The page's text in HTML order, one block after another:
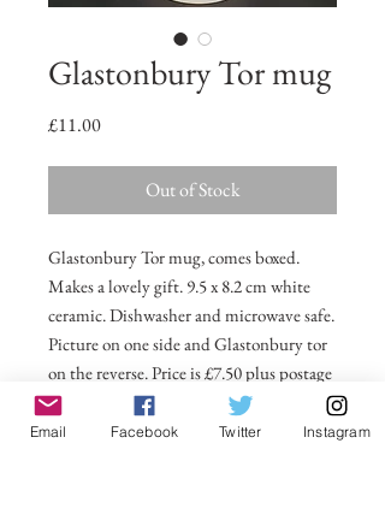
Glastonbury Tor mug
£11.00Price
Out of Stock
Glastonbury Tor mug, comes boxed.
Makes a lovely gift. 9.5 x 8.2 cm white
ceramic. Dishwasher and microwave safe.
Picture on one side and Glastonbury tor
on the reverse. Price is £7.50 plus postage
and packing.
Email Facebook Twitter Instagram